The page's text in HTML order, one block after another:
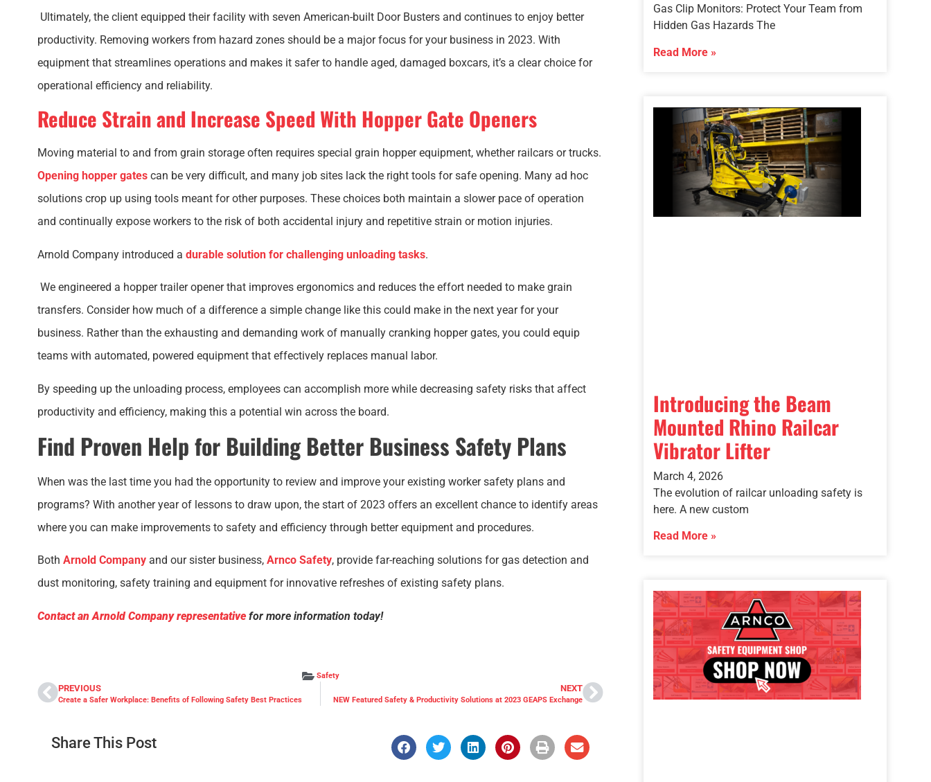
Ultimately, the client equipped their facility with seven American-built Door Busters and continues to enjoy better
productivity. Removing workers from hazard zones should be a major focus for your business in 2023. With
equipment that streamlines operations and makes it safer to handle aged, damaged boxcars, it’s a clear choice for
operational efficiency and reliability.
Reduce Strain and Increase Speed With Hopper Gate Openers
Moving material to and from grain storage often requires special grain hopper equipment, whether railcars or trucks.
Opening hopper gatescan be very difficult, and many job sites lack the right tools for safe opening. Many ad hoc
solutions crop up using tools meant for other purposes. These choices both maintain a slower pace of operation
and continually expose workers to the risk of both accidental injury and repetitive strain or motion injuries.
Arnold Company introduced a durable solution for challenging unloading tasks.
We engineered a hopper trailer opener that improves ergonomics and reduces the effort needed to make grain
transfers. Consider how much of a difference a simple change like this could make in the next year for your
business. Rather than the exhausting and demanding work of manually cranking hopper gates, you could equip
teams with automated, powered equipment that effectively replaces manual labor.
By speeding up the unloading process, employees can accomplish more while decreasing safety risks that affect
productivity and efficiency, making this a potential win across the board.
Find Proven Help for Building Better Business Safety Plans
When was the last time you had the opportunity to review and improve your existing worker safety plans and
programs? With another year of lessons to draw upon, the start of 2023 offers an excellent chance to identify areas
where you can make improvements to safety and efficiency through better equipment and procedures.
Both Arnold Companyand our sister business,Arnco Safety, provide far-reaching solutions for gas detection and
dust monitoring, safety training and equipment for innovative refreshes of existing safety plans.
Contact an Arnold Company representativefor more information today!
Safety
PREVIOUS
Create a Safer Workplace: Benefits of Following Safety Best Practices
NEXT
NEW Featured Safety & Productivity Solutions at 2023 GEAPS Exchange
Share This Post
Gas Clip Monitors: Protect Your Team from
Hidden Gas Hazards The
Read More »
Introducing the Beam
Mounted Rhino Railcar
Vibrator Lifter
March 4, 2026
The evolution of railcar unloading safety is
here. A new custom
Read More »